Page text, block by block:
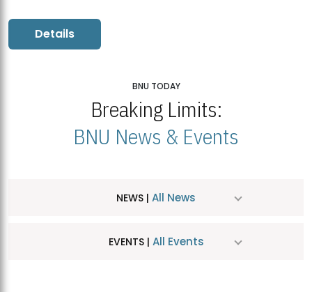
Details
BNU TODAY
Breaking Limits:
BNU News & Events
NEWS | All News
EVENTS | All Events